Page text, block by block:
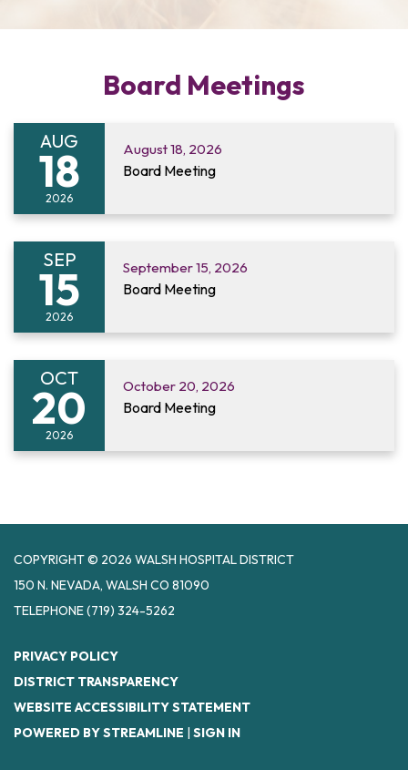
Board Meetings
AUG
18
2026
August 18, 2026
Board Meeting
SEP
15
2026
September 15, 2026
Board Meeting
OCT
20
2026
October 20, 2026
Board Meeting
COPYRIGHT © 2026 WALSH HOSPITAL DISTRICT
150 N. NEVADA, WALSH CO 81090
TELEPHONE(719) 324-5262
PRIVACY POLICY
DISTRICT TRANSPARENCY
WEBSITE ACCESSIBILITY STATEMENT
POWERED BY STREAMLINE | SIGN IN